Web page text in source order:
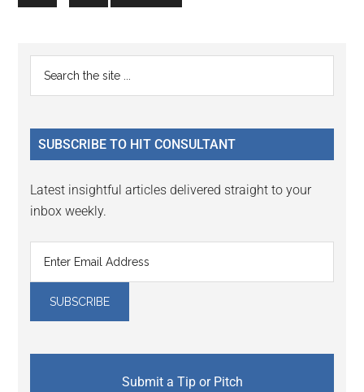
to
to
Primary
Sidebar
...
SUBSCRIBE TO HIT CONSULTANT
Latest insightful articles delivered straight to your
inbox weekly.
Submit a Tip or Pitch